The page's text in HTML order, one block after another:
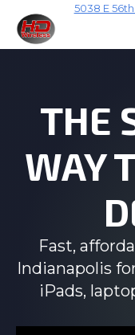
Skip
to
main
5038 E
THE
WAY
Fast,
Indianapolis
iPads,